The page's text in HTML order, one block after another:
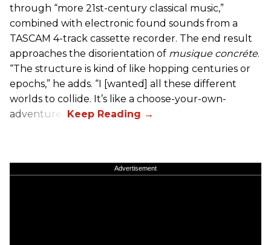
through “more 21st-century classical music,”
combined with electronic found sounds from a
TASCAM 4-track cassette recorder. The end result
approaches the disorientation of musique concréte.
“The structure is kind of like hopping centuries or
epochs,” he adds. “I [wanted] all these different
worlds to collide. It’s like a choose-your-own-
adventure.”
Advertisement